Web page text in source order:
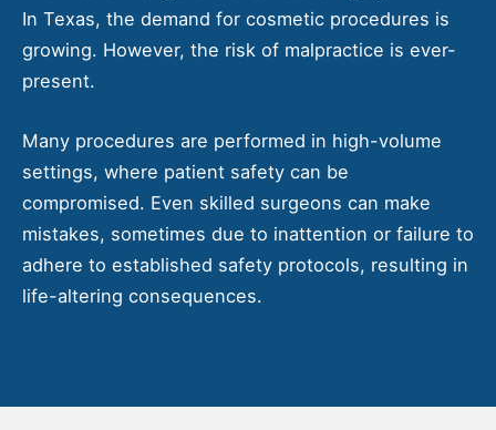
In Texas, the demand for cosmetic procedures is
growing. However, the risk of malpractice is ever-
present.
Many procedures are performed in high-volume
settings, where patient safety can be
compromised. Even skilled surgeons can make
mistakes, sometimes due to inattention or failure to
adhere to established safety protocols, resulting in
life-altering consequences.